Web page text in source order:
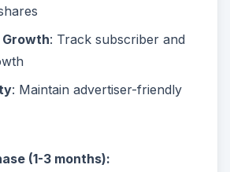
: Track subscriber and
: Maintain advertiser-friendly
(1-3 months):